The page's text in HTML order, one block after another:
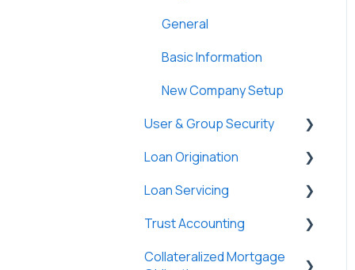
General
Basic Information
New Company Setup
User & Group Security
General
Users
Groups
Single Sign-On (SSO)
Loan Origination
Loan Files
SmartViews
System Administration
Loan Servicing
General
Loan Files
Trust Accounting
Trust Accounts
Collateralized Mortgage